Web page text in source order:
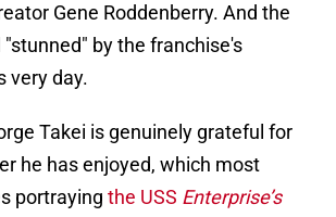
Gene Roddenberry. And the
by the franchise's
very day.
Takei is genuinely grateful for
he has enjoyed, which most
portraying the USS Enterprise’s